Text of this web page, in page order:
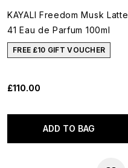
KAYALI Freedom Musk Latte
41 Eau de Parfum 100ml
FREE £10 GIFT VOUCHER
£110.00
ADD TO BAG